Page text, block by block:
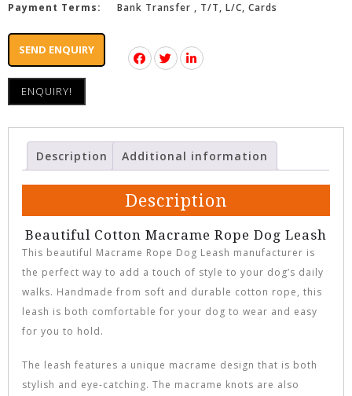
Payment Terms:
Bank Transfer , T/T, L/C, Cards
SEND ENQUIRY
ENQUIRY!
Description Additional information
Description
Beautiful Cotton Macrame Rope Dog Leash
This beautiful Macrame Rope Dog Leash manufacturer is
the perfect way to add a touch of style to your dog’s daily
walks. Handmade from soft and durable cotton rope, this
leash is both comfortable for your dog to wear and easy
for you to hold.
The leash features a unique macrame design that is both
stylish and eye-catching. The macrame knots are also